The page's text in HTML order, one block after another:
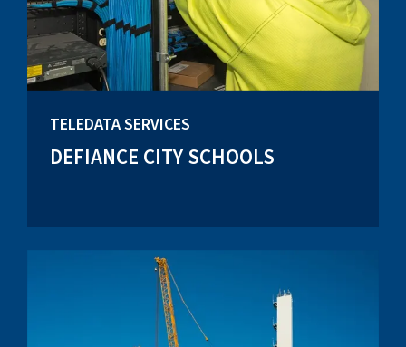
TELEDATA SERVICES
DEFIANCE CITY SCHOOLS